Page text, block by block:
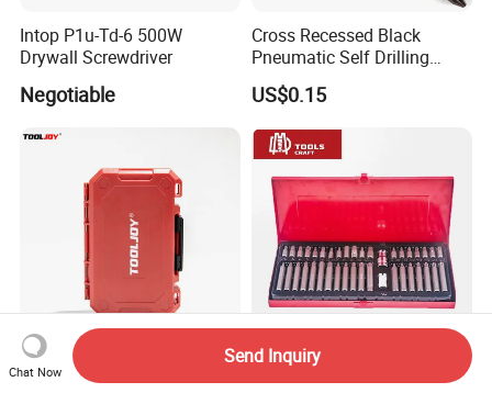
Intop P1u-Td-6 500W
Drywall Screwdriver
Negotiable
Cross Recessed Black
Pneumatic Self Drilling
Tapping Double End
Magnetic Screwdriver Bits
US$0.15
37PCS Impact Bit Set High
40PCS Screwdriver Bits Set
Chat Now
Send Inquiry